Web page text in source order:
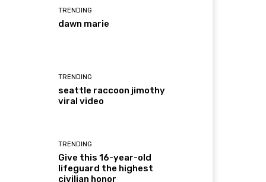
TRENDING
dawn marie
TRENDING
seattle raccoon jimothy
viral video
TRENDING
Give this 16-year-old
lifeguard the highest
civilian honor